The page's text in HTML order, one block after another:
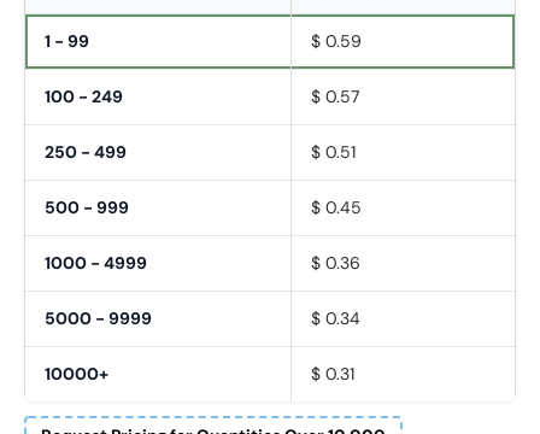
1 - 99 $ 0.59
100 - 249 $ 0.57
250 - 499 $ 0.51
500 - 999 $ 0.45
1000 - 4999 $ 0.36
5000 - 9999 $ 0.34
10000+ $ 0.31